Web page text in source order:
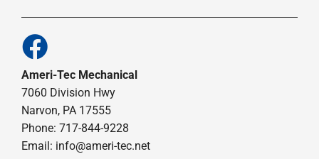
Ameri-Tec Mechanical
7060 Division Hwy
Narvon, PA 17555
Phone: 717-844-9228
Email: info@ameri-tec.net